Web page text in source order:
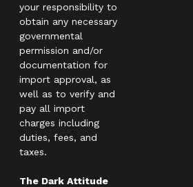
your responsibility to
obtain any necessary
governmental
permission and/or
documentation for
import approval, as
well as to verify and
pay all import
charges including
duties, fees, and
taxes.
The Dark Attitude